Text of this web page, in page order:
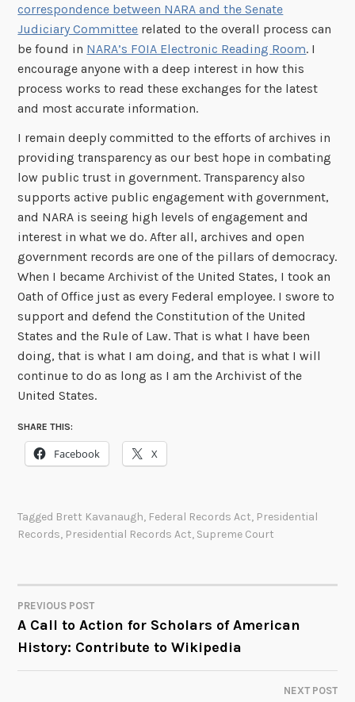
correspondence between NARA and the Senate
Judiciary Committee related to the overall process can
be found in NARA’s FOIA Electronic Reading Room. I
encourage anyone with a deep interest in how this
process works to read these exchanges for the latest
and most accurate information.
I remain deeply committed to the efforts of archives in
providing transparency as our best hope in combating
low public trust in government. Transparency also
supports active public engagement with government,
and NARA is seeing high levels of engagement and
interest in what we do. After all, archives and open
government records are one of the pillars of democracy.
When I became Archivist of the United States, I took an
Oath of Office just as every Federal employee. I swore to
support and defend the Constitution of the United
States and the Rule of Law. That is what I have been
doing, that is what I am doing, and that is what I will
continue to do as long as I am the Archivist of the
United States.
SHARE THIS:
Facebook X
Tagged Brett Kavanaugh, Federal Records Act, Presidential
Records, Presidential Records Act, Supreme Court
POST
NAVIGATION
PREVIOUS POST
A Call to Action for Scholars of American
History: Contribute to Wikipedia
NEXT POST